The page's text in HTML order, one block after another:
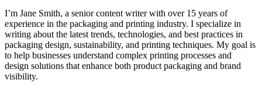
I’m Jane Smith, a senior content writer with over 15 years of
experience in the packaging and printing industry. I specialize in
writing about the latest trends, technologies, and best practices in
packaging design, sustainability, and printing techniques. My goal is
to help businesses understand complex printing processes and
design solutions that enhance both product packaging and brand
visibility.